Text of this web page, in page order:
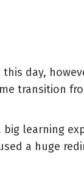
day,
transition
learning
a huge